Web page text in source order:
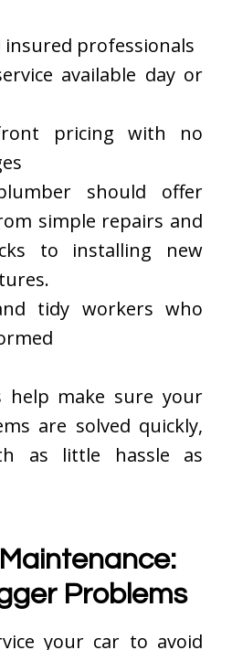
insured professionals
available day or
pricing with no
should offer
simple repairs and
to installing new
tidy workers who
help make sure your
are solved quickly,
as little hassle as
Problems
your car to avoid